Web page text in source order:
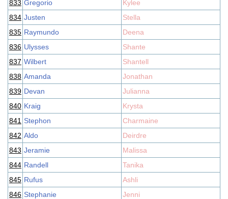
833 Gregorio
Kylee
834 Justen
Stella
835 Raymundo
Deena
836 Ulysses
Shante
837 Wilbert
Shantell
838 Amanda
Jonathan
839 Devan
Julianna
840 Kraig
Krysta
841 Stephon
Charmaine
842 Aldo
Deirdre
843 Jeramie
Malissa
844 Randell
Tanika
845 Rufus
Ashli
846 Stephanie
Jenni